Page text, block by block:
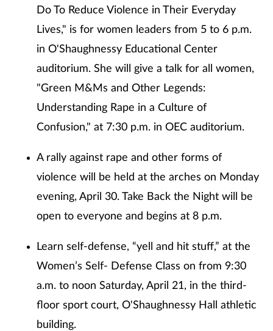
Do To Reduce Violence in Their Everyday
Lives," is for women leaders from 5 to 6 p.m.
in O'Shaughnessy Educational Center
auditorium. She will give a talk for all women,
"Green M&Ms and Other Legends:
Understanding Rape in a Culture of
Confusion," at 7:30 p.m. in OEC auditorium.
A rally against rape and other forms of
violence will be held at the arches on Monday
evening, April 30. Take Back the Night will be
open to everyone and begins at 8 p.m.
Learn self-defense, “yell and hit stuff,” at the
Women’s Self- Defense Class on from 9:30
a.m. to noon Saturday, April 21, in the third-
floor sport court, O'Shaughnessy Hall athletic
building.